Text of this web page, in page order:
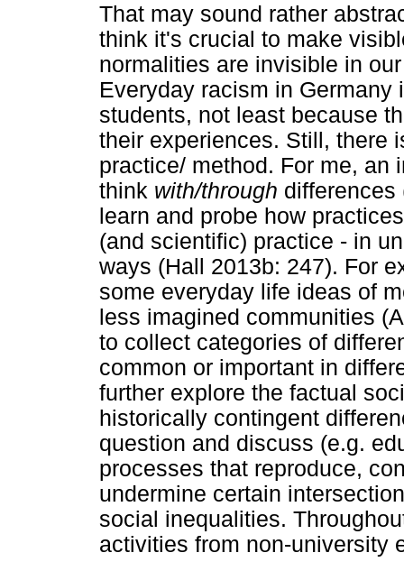
That may sound rather
think it's crucial to make
normalities are invisible in
Everyday racism in
students, not least because
their experiences. Still, there
practice/ method. For me, an
think with/through differences
learn and probe how
(and scientific) practice - in
ways (Hall 2013b: 247). For
some everyday life ideas of
less imagined communities
to collect categories of
common or important in
further explore the factual
historically contingent
question and discuss (e.g.
processes that reproduce,
undermine certain
social inequalities.
activities from non-university